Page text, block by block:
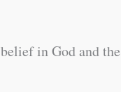
in God and